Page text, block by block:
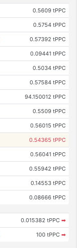
0.5609 tPPC
0.5754 tPPC
0.57392 tPPC
0.09441 tPPC
0.5034 tPPC
0.57584 tPPC
94.150012 tPPC
0.5509 tPPC
0.56015 tPPC
0.54365 tPPC
0.56041 tPPC
0.55942 tPPC
0.14553 tPPC
0.08666 tPPC
0.015382 tPPC ➡
100 tPPC ➡